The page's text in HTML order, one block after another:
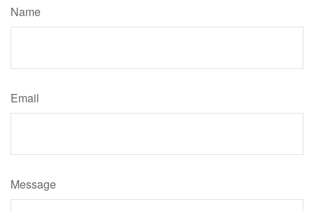
Name
Email
Message